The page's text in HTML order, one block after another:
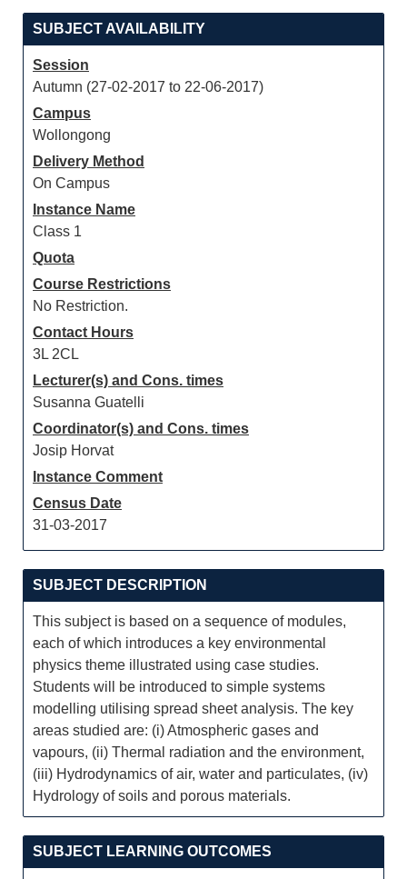
SUBJECT AVAILABILITY
Session
Autumn (27-02-2017 to 22-06-2017)
Campus
Wollongong
Delivery Method
On Campus
Instance Name
Class 1
Quota
Course Restrictions
No Restriction.
Contact Hours
3L 2CL
Lecturer(s) and Cons. times
Susanna Guatelli
Coordinator(s) and Cons. times
Josip Horvat
Instance Comment
Census Date
31-03-2017
SUBJECT DESCRIPTION
This subject is based on a sequence of modules,
each of which introduces a key environmental
physics theme illustrated using case studies.
Students will be introduced to simple systems
modelling utilising spread sheet analysis. The key
areas studied are: (i) Atmospheric gases and
vapours, (ii) Thermal radiation and the environment,
(iii) Hydrodynamics of air, water and particulates, (iv)
Hydrology of soils and porous materials.
SUBJECT LEARNING OUTCOMES